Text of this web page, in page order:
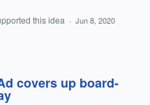
this idea · Jun 8, 2020
covers up board-